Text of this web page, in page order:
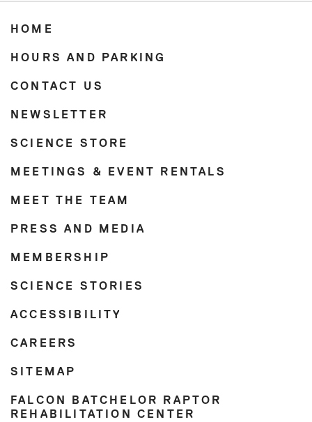
HOME
HOURS AND PARKING
CONTACT US
NEWSLETTER
SCIENCE STORE
MEETINGS & EVENT RENTALS
MEET THE TEAM
PRESS AND MEDIA
MEMBERSHIP
SCIENCE STORIES
ACCESSIBILITY
CAREERS
SITEMAP
FALCON BATCHELOR RAPTOR
REHABILITATION CENTER